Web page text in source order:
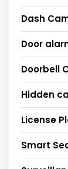
Dash
Door
Doorbell
Hidden
License
Smart